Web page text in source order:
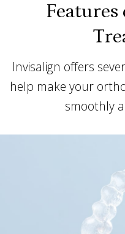
Invisalign offers
help make your
smoothly